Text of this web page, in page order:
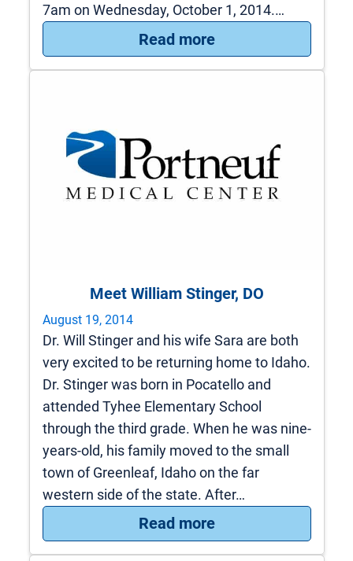
7am on Wednesday, October 1, 2014.…
Read more: Brake for
Meet William Stinger, DO
August 19, 2014
Dr. Will Stinger and his wife Sara are both
very excited to be returning home to Idaho.
Dr. Stinger was born in Pocatello and
attended Tyhee Elementary School
through the third grade. When he was nine-
years-old, his family moved to the small
town of Greenleaf, Idaho on the far
western side of the state. After…
Read more: Meet William